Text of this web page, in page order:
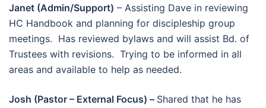
Janet (Admin/Support) – Assisting Dave in reviewing
HC Handbook and planning for discipleship group
meetings. Has reviewed bylaws and will assist Bd. of
Trustees with revisions. Trying to be informed in all
areas and available to help as needed.
Josh (Pastor – External Focus) – Shared that he has